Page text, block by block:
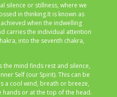
silence or stillness, where we
in thinking.It is known as
achieved when the indwelling
carries the individual attention
into the seventh chakra,
the mind finds rest and silence,
Self (our Spirit). This can be
a cool wind, breath or breeze,
or at the top of the head.